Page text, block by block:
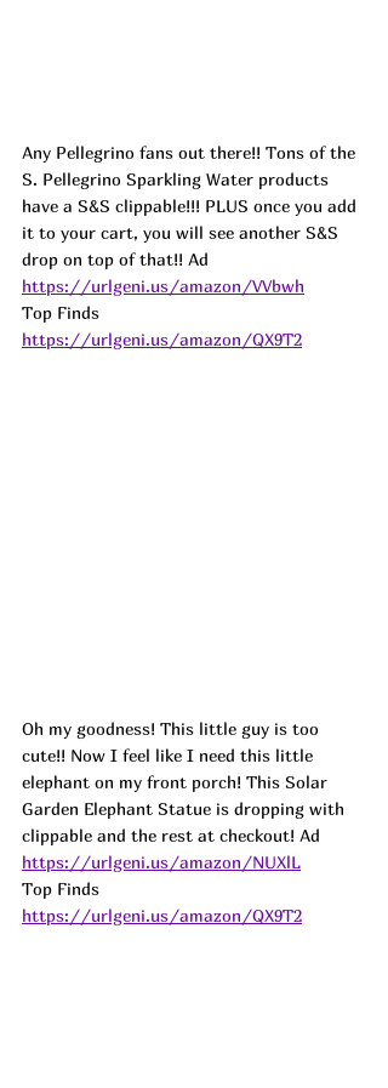
Any Pellegrino fans out there!! Tons of the
S. Pellegrino Sparkling Water products
have a S&S clippable!!! PLUS once you add
it to your cart, you will see another S&S
drop on top of that!! Ad
https://urlgeni.us/amazon/VVbwh
Top Finds
https://urlgeni.us/amazon/QX9T2
Oh my goodness! This little guy is too
cute!! Now I feel like I need this little
elephant on my front porch! This Solar
Garden Elephant Statue is dropping with
clippable and the rest at checkout! Ad
https://urlgeni.us/amazon/NUXlL
Top Finds
https://urlgeni.us/amazon/QX9T2